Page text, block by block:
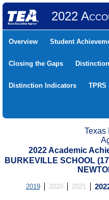
2022
Overview Student
Closing the Gaps
Distinction Indicators TPRS
Texas
2022 Academic
BURKEVILLE SCHOOL
2019 2020 2021